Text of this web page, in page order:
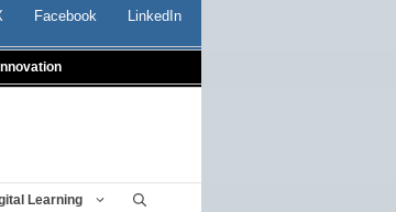
Facebook LinkedIn
Learning